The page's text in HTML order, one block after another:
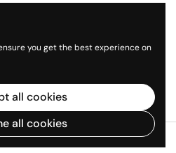
Shop.Powered by Shopify
you get the best experience on
all cookies
all cookies